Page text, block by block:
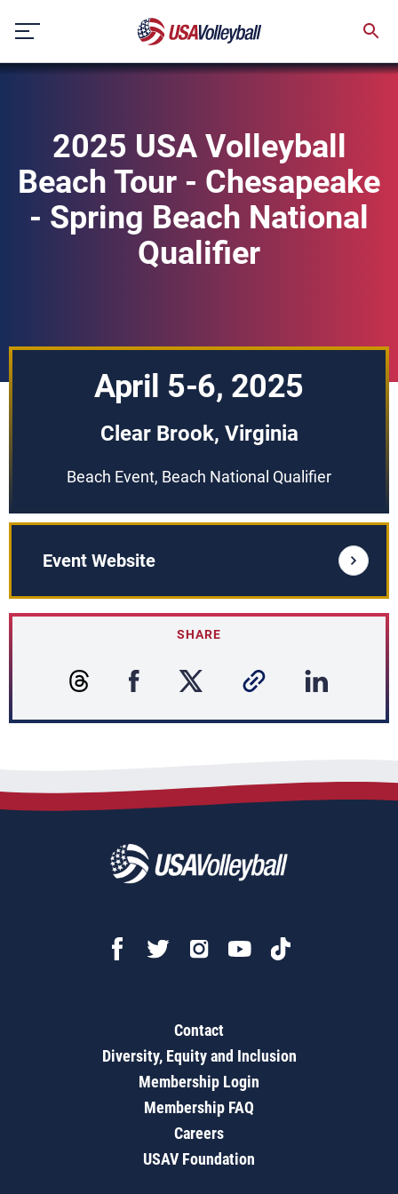
content
2025 USA Volleyball
Beach Tour - Chesapeake
- Spring Beach National
Qualifier
April 5-6, 2025
Clear Brook, Virginia
Beach Event, Beach National Qualifier
Event Website
SHARE
Contact
Diversity, Equity and Inclusion
Membership Login
Membership FAQ
Careers
USAV Foundation